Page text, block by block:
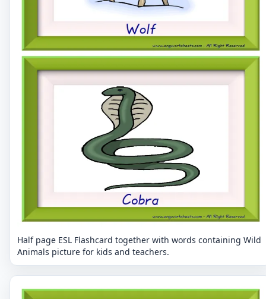
Half page ESL Flashcard together with words containing Wild
Animals picture for kids and teachers.